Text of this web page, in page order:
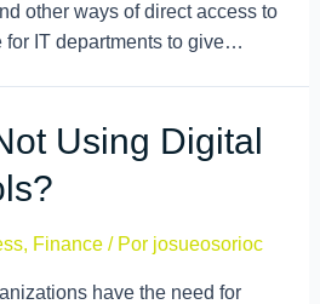
other ways of direct access to
for IT departments to give…
Using Digital
, Finance/ Por josueosorioc
have the need for